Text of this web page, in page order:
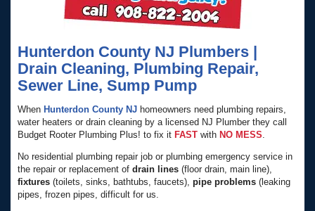
Hunterdon County NJ Plumbers |
Drain Cleaning, Plumbing Repair,
Sewer Line, Sump Pump
When Hunterdon County NJ homeowners need plumbing repairs,
water heaters or drain cleaning by a licensed NJ Plumber they call
Budget Rooter Plumbing Plus! to fix it FAST with NO MESS
No residential plumbing repair job or plumbing emergency service in
the repair or replacement of drain lines (floor drain, main line),
fixtures (toilets, sinks, bathtubs, faucets), pipe problems (leaking
pipes, frozen pipes, difficult for us.